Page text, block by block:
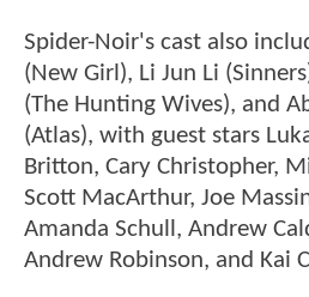
Spider-Noir's cast also
(New Girl), Li Jun Li
(The Hunting Wives), and
(Atlas), with guest stars
Britton, Cary Christopher,
Scott MacArthur, Joe
Amanda Schull, Andrew
Andrew Robinson, and Kai